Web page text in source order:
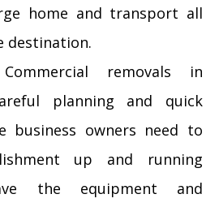
home and transport all
destination.
removals in
planning and quick
business owners need to
up and running
the equipment and